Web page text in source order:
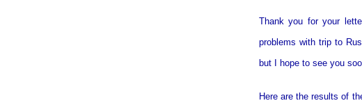
Thank you for your
problems with trip to
but I hope to see you
Here are the results of